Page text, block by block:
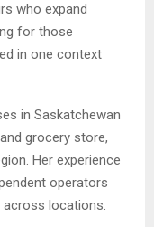
who expand
for those
in one context
in Saskatchewan
grocery store,
Her experience
operators
across locations.